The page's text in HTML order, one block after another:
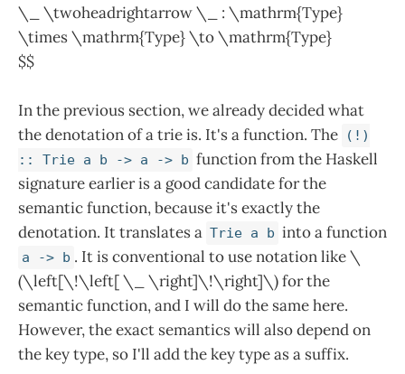
\_ \twoheadrightarrow \_ : \mathrm{Type}
\times \mathrm{Type} \to \mathrm{Type}
$$
In the previous section, we already decided what
the denotation of a trie is. It's a function. The
(!)
:: Trie a b -> a -> b function from the Haskell
signature earlier is a good candidate for the
semantic function, because it's exactly the
denotation. It translates a Trie a b into a function
a -> b . It is conventional to use notation like \
(\left[\!\left[ \_ \right]\!\right]\) for the
semantic function, and I will do the same here.
However, the exact semantics will also depend on
the key type, so I'll add the key type as a suffix.